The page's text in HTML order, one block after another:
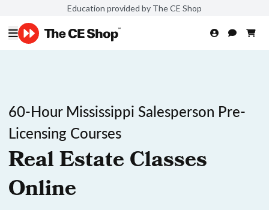
Education provided by The CE Shop
60-Hour Mississippi Salesperson Pre-
Licensing Courses
Real Estate Classes
Online